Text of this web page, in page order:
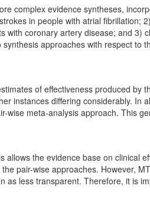
complex evidence syntheses,
in people with atrial fibrillation;
with coronary artery disease; and 3)
approaches with respect
of effectiveness produced
instances differing considerably.
wise meta-analysis approach. This
allows the evidence base on clinical
pair-wise approaches. However,
as less transparent. Therefore, it is